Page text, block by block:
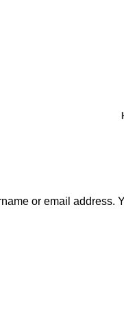
or email